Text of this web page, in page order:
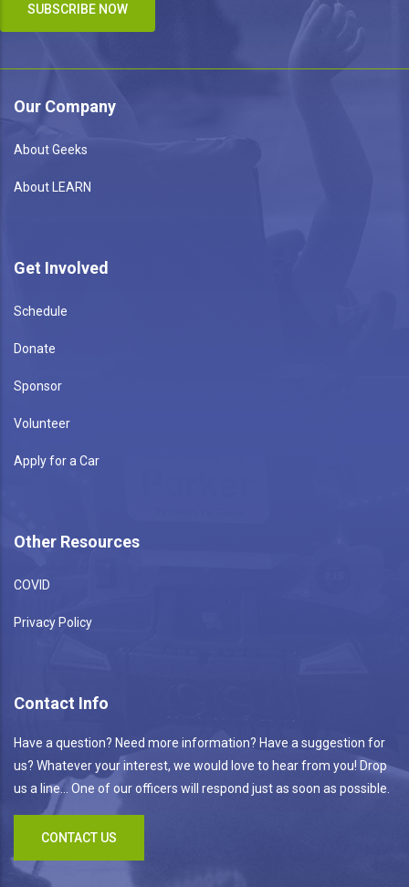
SUBSCRIBE NOW
Our Company
About Geeks
About LEARN
Get Involved
Schedule
Donate
Sponsor
Volunteer
Apply for a Car
Other Resources
COVID
Privacy Policy
Contact Info
Have a question? Need more information? Have a suggestion for
us? Whatever your interest, we would love to hear from you! Drop
us a line... One of our officers will respond just as soon as possible.
CONTACT US